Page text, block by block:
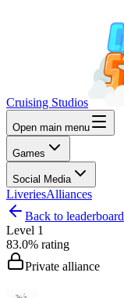
Cruising Studios
Open main menu
Games
Social Media
LiveriesAlliances
Back to leaderboard
Level 1
83.0% rating
Private alliance